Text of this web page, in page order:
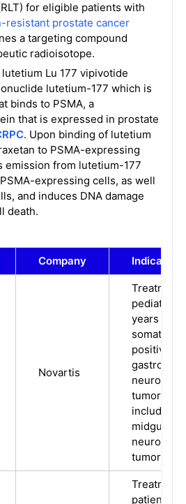
for eligible patients with
resistant prostate cancer
a targeting compound
radioisotope.
Lu 177 vipivotide
lutetium-177 which is
binds to PSMA, a
that is expressed in prostate
. Upon binding of lutetium
to PSMA-expressing
emission from lutetium-177
expressing cells, as well
and induces DNA damage
death.
Company Indication
Novartis
Treatment
pediatric
years and
positive
tumors
including
midgut,
tumors.
Treatment
patients